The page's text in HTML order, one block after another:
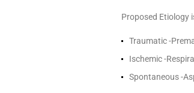
Proposed Etiology
Traumatic -
Ischemic -
Spontaneous -